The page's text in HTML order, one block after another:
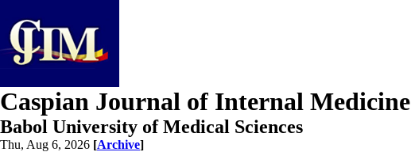
Caspian Journal of Internal Medicine
Babol University of Medical Sciences
Thu, Aug 6, 2026 [Archive]